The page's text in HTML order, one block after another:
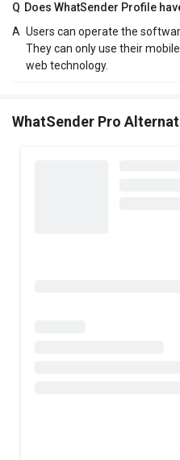
Q Does WhatSender Profile
A Users can operate the
They can only use their
web technology.
WhatSender Pro